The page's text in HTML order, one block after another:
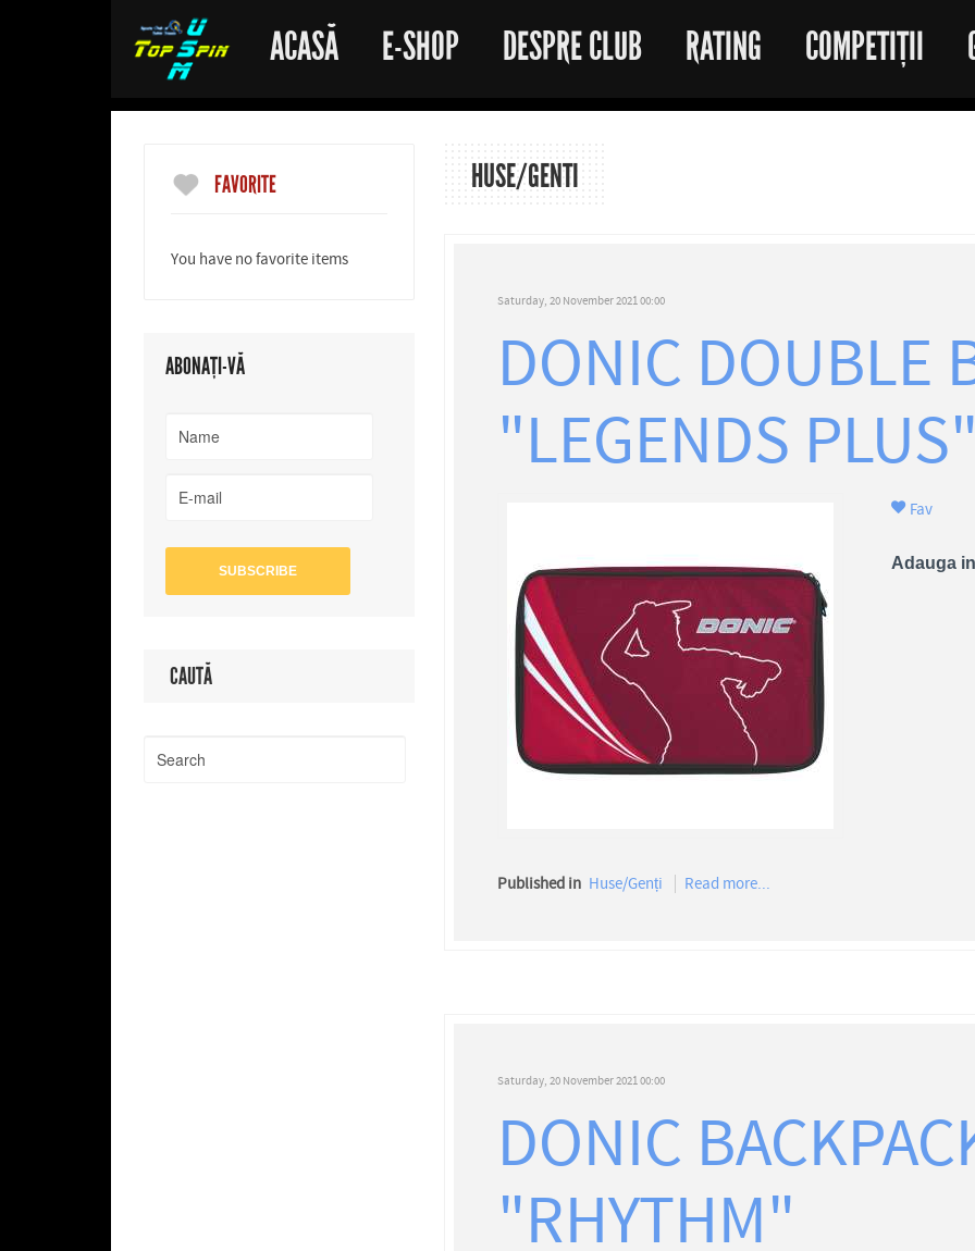
ACASĂ E-SHOP DESPRE CLUB RATING COMPETIȚII
FAVORITE
You have no favorite items
ABONAȚI-VĂ
CAUTĂ
HUSE/GENTI
Saturday, 20 November 2021 00:00
DONIC DOUBLE
"LEGENDS
Fav
Adauga
Published in Huse/Genți Read more...
Saturday, 20 November 2021 00:00
DONIC
"RHYTHM"